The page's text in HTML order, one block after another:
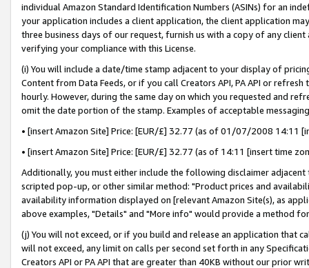
individual Amazon Standard Identification Numbers (ASINs) for an
your application includes a client application, the client application
three business days of our request, furnish us with a copy of any
verifying your compliance with this License.
(i) You will include a date/time stamp adjacent to your display of
Content from Data Feeds, or if you call Creators API, PA API or
hourly. However, during the same day on which you requested and
omit the date portion of the stamp. Examples of acceptable
• [insert Amazon Site] Price: [EUR/£] 32.77 (as of 01/07/2008 14:11
• [insert Amazon Site] Price: [EUR/£] 32.77 (as of 14:11 [insert time
Additionally, you must either include the following disclaimer
scripted pop-up, or other similar method: "Product prices and
availability information displayed on [relevant Amazon Site(s), as
above examples, "Details" and "More info" would provide a method
(j) You will not exceed, or if you build and release an application that
will not exceed, any limit on calls per second set forth in any
Creators API or PA API that are greater than 40KB without our prior